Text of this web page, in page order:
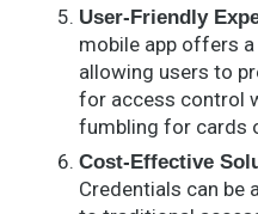
User-Friendly
mobile app offers
allowing users to
for access control
fumbling for cards
Cost-Effective
Credentials can be